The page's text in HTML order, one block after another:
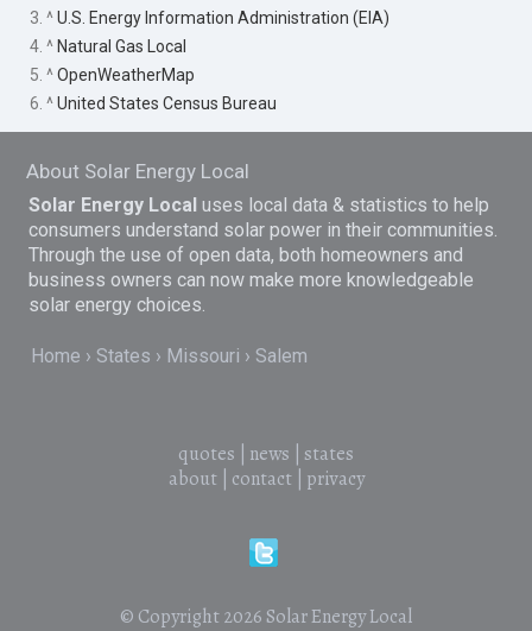
3. ^U.S. Energy Information Administration (EIA)
4. ^ Natural Gas Local
5. ^OpenWeatherMap
6. ^United States Census Bureau
About Solar Energy Local
Solar Energy Local uses local data & statistics to help
consumers understand solar power in their communities.
Through the use of open data, both homeowners and
business owners can now make more knowledgeable
solar energy choices.
Home States Missouri Salem
quotes news
states
about| contact| privacy
© Copyright 2026 Solar Energy Local